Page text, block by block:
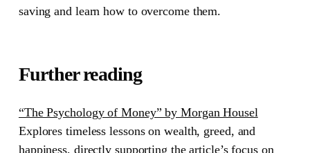
saving and learn how to overcome them.
Further reading
“The Psychology of Money” by Morgan Housel
Explores timeless lessons on wealth, greed, and
happiness, directly supporting the article’s focus on